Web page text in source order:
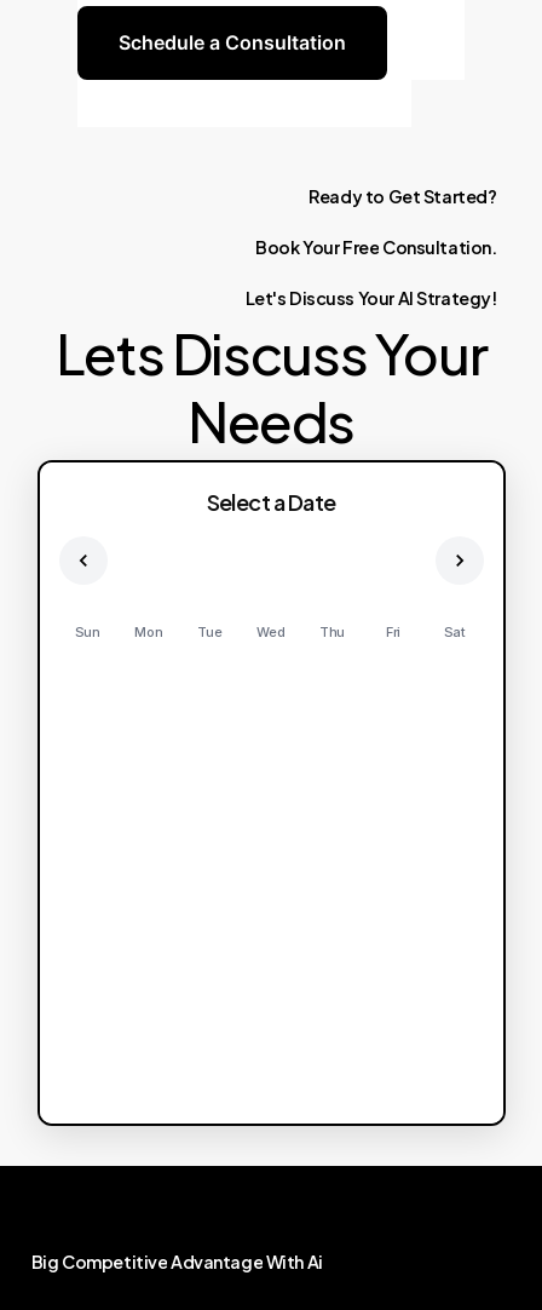
Schedule a Consultation
Ready to GetStarted?
BookYourFree Consultation.
Let's Discuss YourAIStrategy!
Lets Discuss Your
Needs
Select a Date
Sun Mon Tue Wed Thu Fri Sat
Big CompetitiveAdvantageWithAi